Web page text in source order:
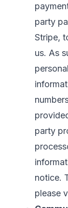
party
Stripe,
us. As
party
notice.
please